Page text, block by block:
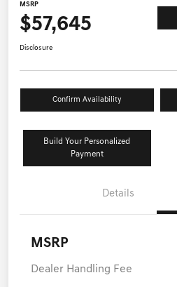
MSRP
$57,645
Disclosure
Confirm Availability
Build Your Personalized
Payment
Details
MSRP
Dealer Handling Fee